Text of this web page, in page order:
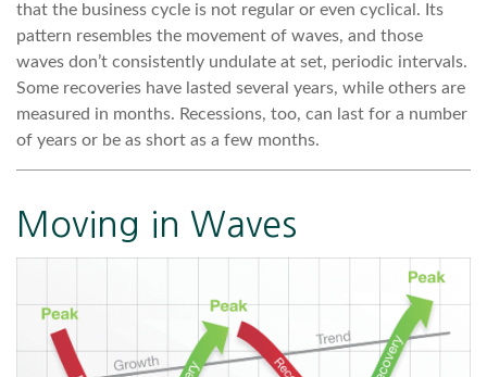
that the business cycle is not regular or even cyclical. Its
pattern resembles the movement of waves, and those
waves don’t consistently undulate at set, periodic intervals.
Some recoveries have lasted several years, while others are
measured in months. Recessions, too, can last for a number
of years or be as short as a few months.
Moving in Waves